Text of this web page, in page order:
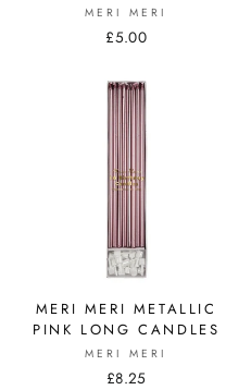
MERI MERI
£5.00
MERI MERI METALLIC
PINK LONG CANDLES
MERI MERI
£8.25